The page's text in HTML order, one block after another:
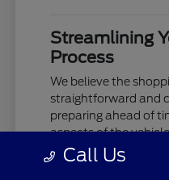
Streamlining
Process
We believe the
straightforward and
preparing ahead of
aspects of the
such as cabin
Call Us